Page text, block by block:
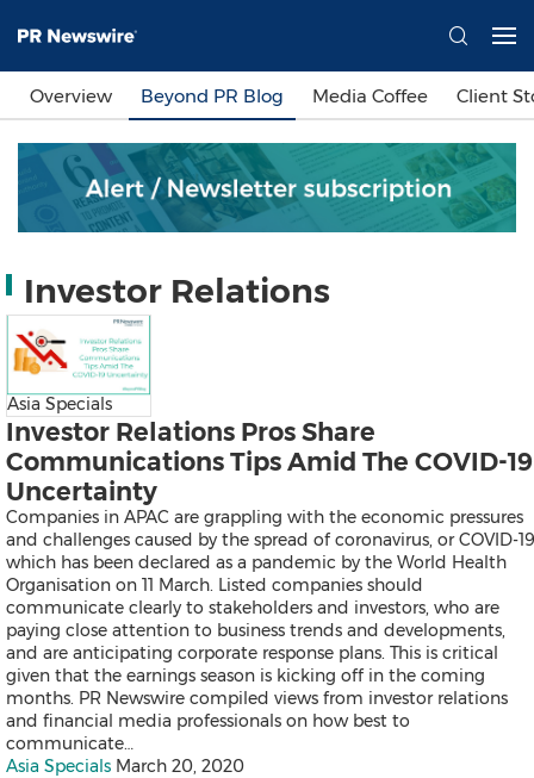
Languages
简体中文
日本語
한국어
Bahasa Indonesia
Send a Release
Products
News
Resources
Contact
Search
Overview Beyond PR Blog Media Coffee Client
Investor Relations
Asia Specials
Investor Relations Pros Share
Communications Tips Amid The COVID-19
Uncertainty
Companies in APAC are grappling with the economic pressures
and challenges caused by the spread of coronavirus, or COVID-
which has been declared as a pandemic by the World Health
Organisation on 11 March. Listed companies should
communicate clearly to stakeholders and investors, who are
paying close attention to business trends and developments,
and are anticipating corporate response plans. This is critical
given that the earnings season is kicking off in the coming
months. PR Newswire compiled views from investor relations
and financial media professionals on how best to
communicate…
Asia Specials March 20, 2020